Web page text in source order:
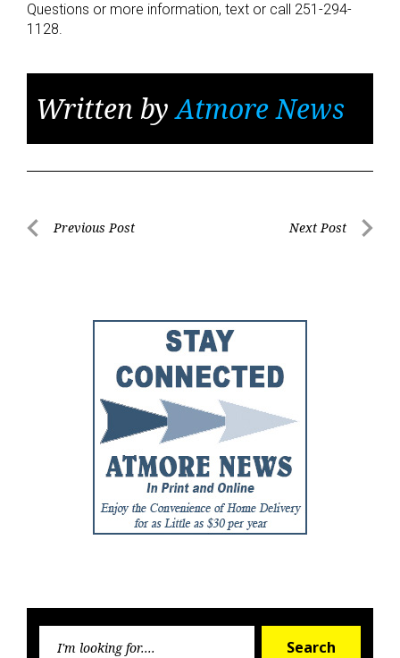
Questions or more information, text or call 251-294-
1128.
Written byAtmore News
PostPrevious Post Next Post
Search